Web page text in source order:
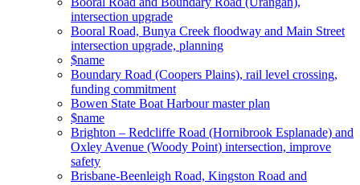
intersection upgrade
Booral Road, Bunya Creek floodway and Main Street
intersection upgrade, planning
$name
Boundary Road (Coopers Plains), rail level crossing,
funding commitment
Bowen State Boat Harbour master plan
$name
Brighton – Redcliffe Road (Hornibrook Esplanade) and
Oxley Avenue (Woody Point) intersection, improve
safety
Brisbane-Beenleigh Road, Kingston Road and